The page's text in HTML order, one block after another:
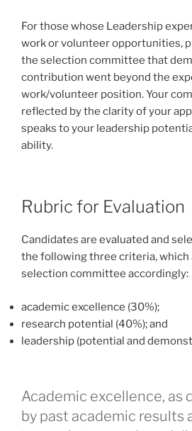
For those whose Leadership
work or volunteer opportunities,
the selection committee that
contribution went beyond the
work/volunteer position. Your
reflected by the clarity of your
speaks to your leadership
ability.
Rubric for Evaluation
Candidates are evaluated and
the following three criteria, which
selection committee accordingly:
academic excellence (30%);
research potential (40%); and
leadership (potential and
Academic excellence, as
by past academic results